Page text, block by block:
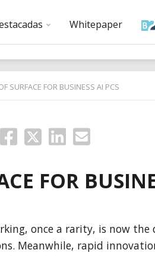
Whitepaper
SURFACE FOR BUSINESS AI PCS
FOR
once a rarity, is now
Meanwhile, rapid